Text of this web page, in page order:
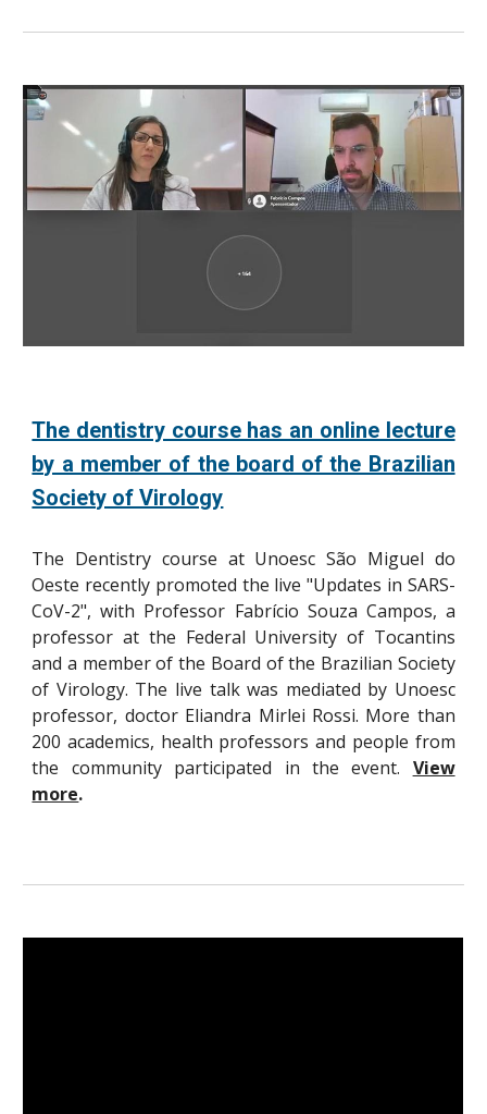
The dentistry course has an online lecture
by a member of the board of the Brazilian
Society of Virology
The Dentistry course at Unoesc São Miguel do
Oeste recently promoted the live "Updates in SARS-
CoV-2", with Professor Fabrício Souza Campos, a
professor at the Federal University of Tocantins
and a member of the Board of the Brazilian Society
of Virology. The live talk was mediated by Unoesc
professor, doctor Eliandra Mirlei Rossi. More than
200 academics, health professors and people from
the community participated in the event. View
more.